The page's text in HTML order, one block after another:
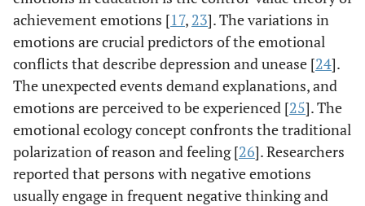
achievement emotions [17, 23]. The variations in
emotions are crucial predictors of the emotional
conflicts that describe depression and unease [24].
The unexpected events demand explanations, and
emotions are perceived to be experienced [25]. The
emotional ecology concept confronts the traditional
polarization of reason and feeling [26]. Researchers
reported that persons with negative emotions
usually engage in frequent negative thinking and